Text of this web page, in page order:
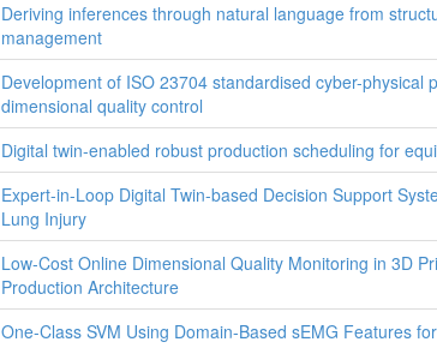
Deriving inferences through natural language from
management
Development of ISO 23704 standardised cyber-physical
dimensional quality control
Digital twin-enabled robust production scheduling for
Expert-in-Loop Digital Twin-based Decision Support
Lung Injury
Low-Cost Online Dimensional Quality Monitoring in 3D
Production Architecture
One-Class SVM Using Domain-Based sEMG Features